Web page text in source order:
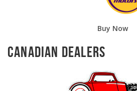
Buy Now
Canadian Dealers